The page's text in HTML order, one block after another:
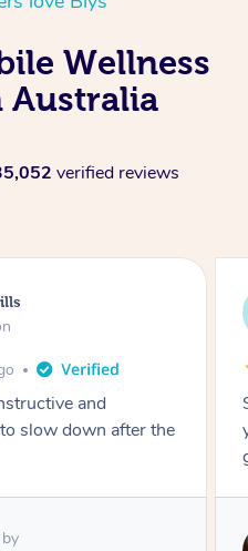
Wellness
Australia
verified reviews
and experienced
for more, I feel